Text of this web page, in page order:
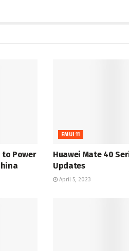
to Power
EMUI 11
Huawei Mate 40
Updates
April 5, 2023